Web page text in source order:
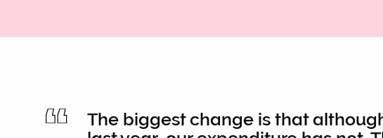
The biggest change is that